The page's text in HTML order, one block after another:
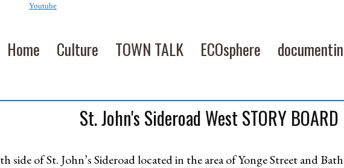
Youtube
Home Culture TOWN TALK ECOsphere
St. John's Sideroad West STORY BOARD
side of St. John’s Sideroad located in the area of Yonge Street and